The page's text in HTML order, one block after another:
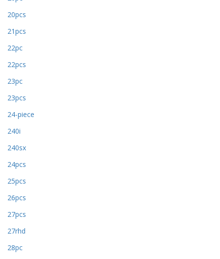
20pcs
21pcs
22pc
22pcs
23pc
23pcs
24-piece
240i
240sx
24pcs
25pcs
26pcs
27pcs
27rhd
28pc